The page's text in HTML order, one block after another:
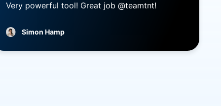
Very powerful tool! Great job @teamtnt!
Simon Hamp